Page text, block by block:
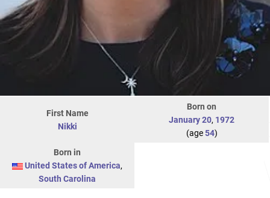
First Name
Nikki
Born on
January 20, 1972
(age54)
Born in
United States of America,
South Carolina